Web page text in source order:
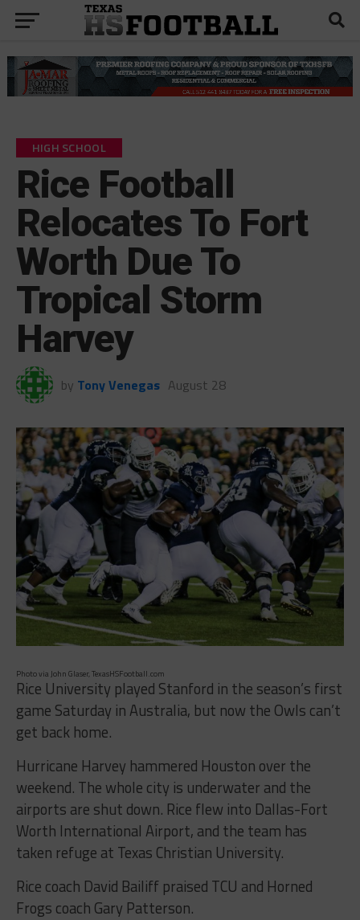
HIGH SCHOOL
Rice Football
Relocates To Fort
Worth Due To
Tropical Storm
Harvey
by Tony Venegas August 28
Photo via John Glaser, TexasHSFootball.com
Rice University played Stanford in the season’s first
game Saturday in Australia, but now the Owls can’t
get back home.
Hurricane Harvey hammered Houston over the
weekend. The whole city is underwater and the
airports are shut down. Rice flew into Dallas-Fort
Worth International Airport, and the team has
taken refuge at Texas Christian University.
Rice coach David Bailiff praised TCU and Horned
Frogs coach Gary Patterson.